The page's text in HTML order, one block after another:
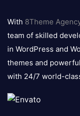
logo
With 8Theme
team of skilled
in WordPress and
themes and
with 24/7 world-